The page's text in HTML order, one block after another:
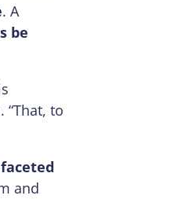
. A
be
to
and